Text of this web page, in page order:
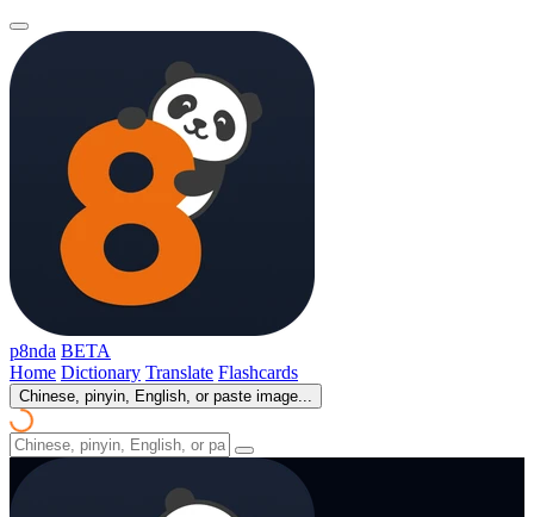
p8nda BETA
Home Dictionary Translate Flashcards
Chinese, pinyin, English, or paste image...